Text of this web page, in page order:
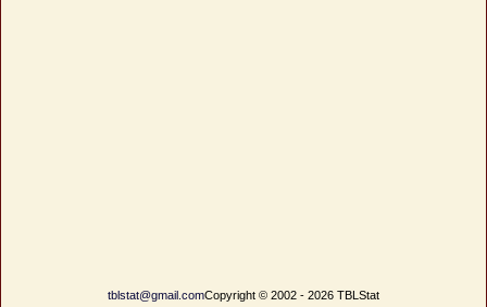
tblstat@gmail.comCopyright © 2002 - 2026 TBLStat